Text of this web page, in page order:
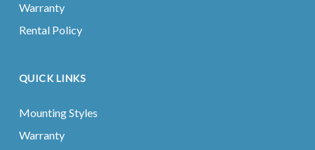
Warranty
Rental Policy
QUICK LINKS
Mounting Styles
Warranty